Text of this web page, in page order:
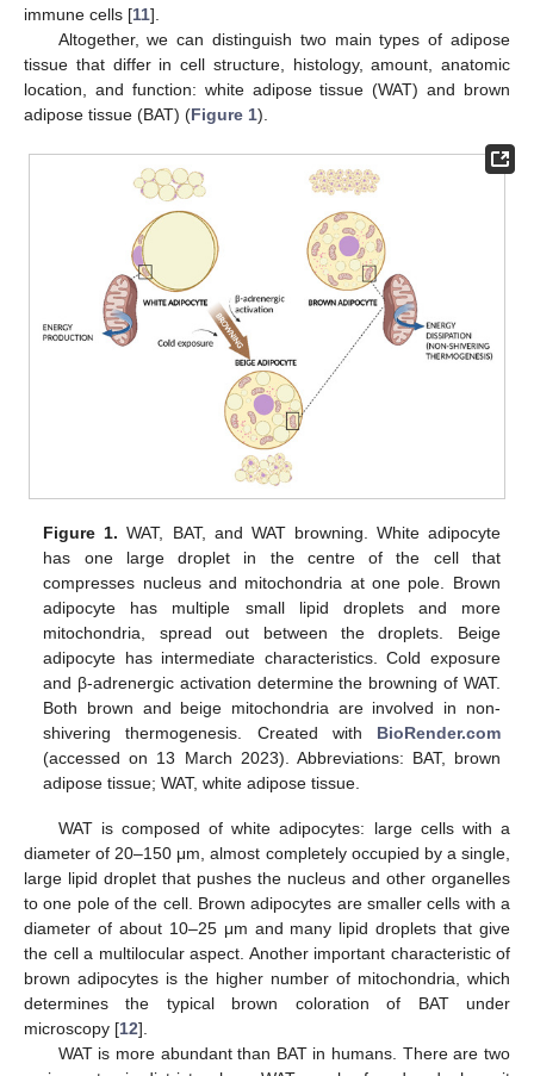
immune cells [11].
Altogether, we can distinguish two main types of adipose
tissue that differ in cell structure, histology, amount, anatomic
location, and function: white adipose tissue (WAT) and brown
adipose tissue (BAT) (Figure 1).
Figure 1. WAT, BAT, and WAT browning. White adipocyte
has one large droplet in the centre of the cell that
compresses nucleus and mitochondria at one pole. Brown
adipocyte has multiple small lipid droplets and more
mitochondria, spread out between the droplets. Beige
adipocyte has intermediate characteristics. Cold exposure
and β-adrenergic activation determine the browning of WAT.
Both brown and beige mitochondria are involved in non-
shivering thermogenesis. Created with BioRender.com
(accessed on 13 March 2023). Abbreviations: BAT, brown
adipose tissue; WAT, white adipose tissue.
WAT is composed of white adipocytes: large cells with a
diameter of 20–150 μm, almost completely occupied by a single,
large lipid droplet that pushes the nucleus and other organelles
to one pole of the cell. Brown adipocytes are smaller cells with a
diameter of about 10–25 μm and many lipid droplets that give
the cell a multilocular aspect. Another important characteristic of
brown adipocytes is the higher number of mitochondria, which
determines the typical brown coloration of BAT under
microscopy [12].
WAT is more abundant than BAT in humans. There are two